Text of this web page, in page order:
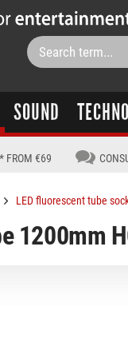
SOUND
* FROM €69
LED fluorescent tube
1200mm